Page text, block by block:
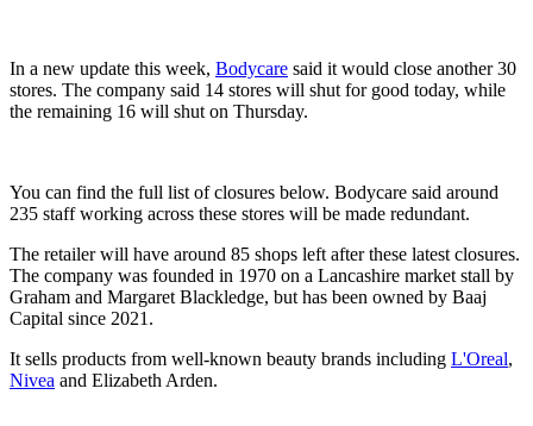
In a new update this week, Bodycare said it would close another 30
stores. The company said 14 stores will shut for good today, while
the remaining 16 will shut on Thursday.
You can find the full list of closures below. Bodycare said around
235 staff working across these stores will be made redundant.
The retailer will have around 85 shops left after these latest closures.
The company was founded in 1970 on a Lancashire market stall by
Graham and Margaret Blackledge, but has been owned by Baaj
Capital since 2021.
It sells products from well-known beauty brands including L'Oreal,
Nivea and Elizabeth Arden.